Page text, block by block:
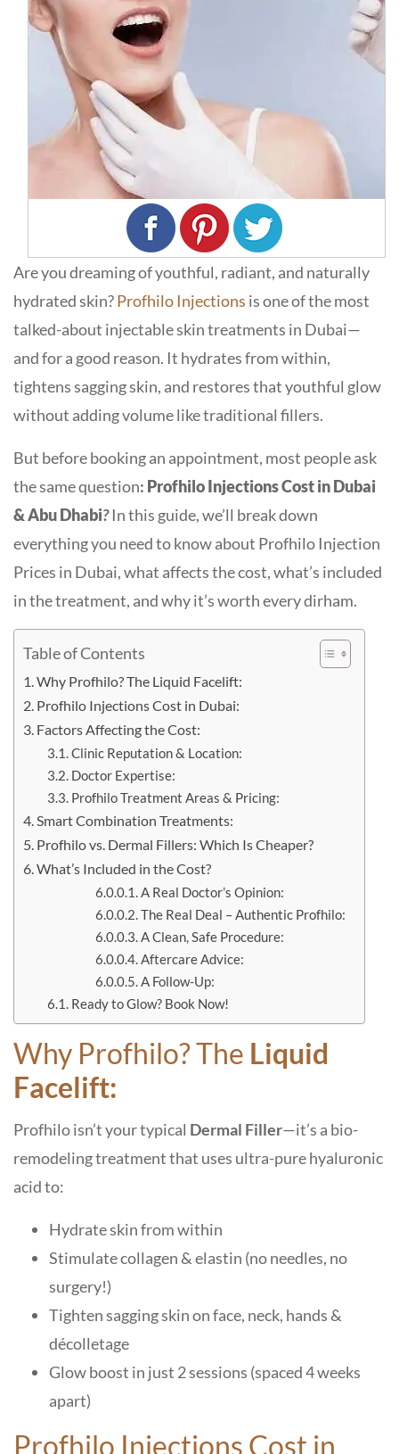
Are you dreaming of youthful, radiant, and naturally
hydrated skin?Profhilo Injections isone of the most
talked-about injectable skin treatments in Dubai—
and for a good reason. It hydrates from within,
tightens sagging skin, and restores that youthful glow
without adding volume like traditional fillers.
But before booking an appointment, most people ask
the same question: Profhilo Injections Cost in Dubai
& Abu Dhabi?In this guide, we’ll break down
everything you need to know about Profhilo Injection
Prices in Dubai,what affects the cost, what’s included
in the treatment, and why it’s worth every dirham.
Table of Contents
Why Profhilo? The Liquid Facelift:
Profhilo Injections Cost in Dubai:
Factors Affecting the Cost:
Clinic Reputation & Location:
Doctor Expertise:
Profhilo Treatment Areas & Pricing:
Smart Combination Treatments:
Profhilo vs. Dermal Fillers: Which Is Cheaper?
What’s Included in the Cost?
A Real Doctor’s Opinion:
The Real Deal – Authentic Profhilo:
A Clean, Safe Procedure:
Aftercare Advice:
A Follow-Up:
Ready to Glow? Book Now!
Why Profhilo? The Liquid
Facelift:
Profhilo isn’t your typical Dermal Filler—it’s a bio-
remodeling treatment that uses ultra-pure hyaluronic
acid to:
Hydrate skin from within
Stimulate collagen & elastin (no needles, no
surgery!)
Tighten sagging skin on face, neck, hands &
décolletage
Glow boost in just 2 sessions (spaced 4 weeks
apart)
Profhilo Injections Cost in